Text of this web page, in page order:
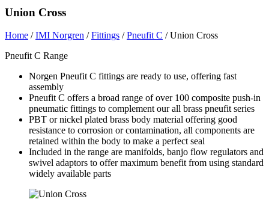
Union Cross
Home /IMI Norgren /Fittings /Pneufit C /Union Cross
Pneufit C Range
Norgen Pneufit C fittings are ready to use, offering fast
assembly
Pneufit C offers a broad range of over 100 composite push-in
pneumatic fittings to complement our all brass pneufit series
PBT or nickel plated brass body material offering good
resistance to corrosion or contamination, all components are
retained within the body to make a perfect seal
Included in the range are manifolds, banjo flow regulators and
swivel adaptors to offer maximum benefit from using standard
widely available parts